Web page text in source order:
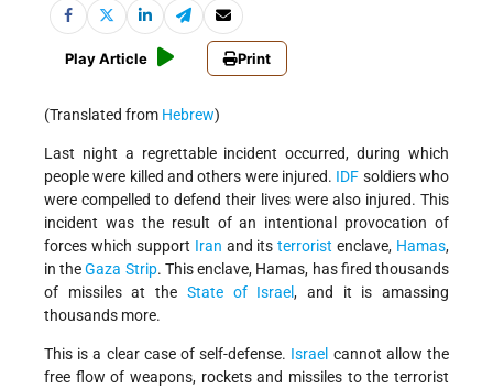
Play Article Print
(Translated from Hebrew)
Last night a regrettable incident occurred, during which
people were killed and others were injured. IDF soldiers who
were compelled to defend their lives were also injured. This
incident was the result of an intentional provocation of
forces which support Iran and itsterrorist enclave, Hamas,
in theGaza Strip. This enclave, Hamas, has fired thousands
of missiles at the State of Israel, and it is amassing
thousands more.
This is a clear case of self-defense. Israel cannot allow the
free flow of weapons, rockets and missiles to the terrorist